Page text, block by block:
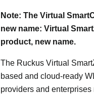
Note: The Virtual
new name: Virtual
product, new name.
The Ruckus Virtual
based and cloud-ready
providers and